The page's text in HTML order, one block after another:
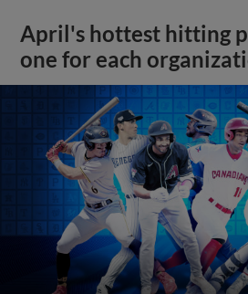
April's hottest hitting
one for each